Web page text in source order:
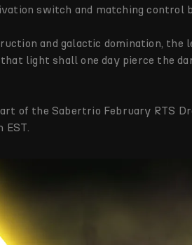
switch and matching control
and galactic domination, the
light shall one day pierce the
of the Sabertrio February RTS
EST.